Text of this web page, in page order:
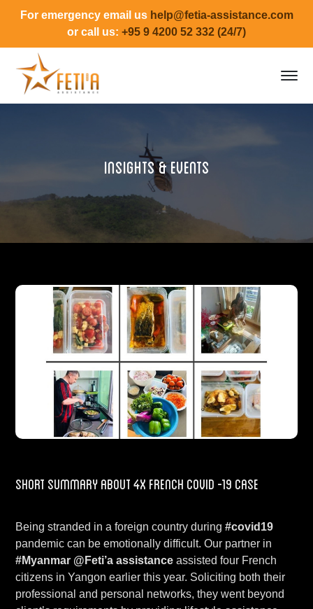
For emergency email us help@fetia-assistance.com
or call us: +95 9 4200 52 332 (24/7)
Insights & Events
Short Summary about 4x French COVID -19 case
Being stranded in a foreign country during#covid19
pandemic can be emotionally difficult. Our partner in
#Myanmar @Feti’a assistance assisted four French
citizens in Yangon earlier this year. Soliciting both their
professional and personal networks, they went beyond